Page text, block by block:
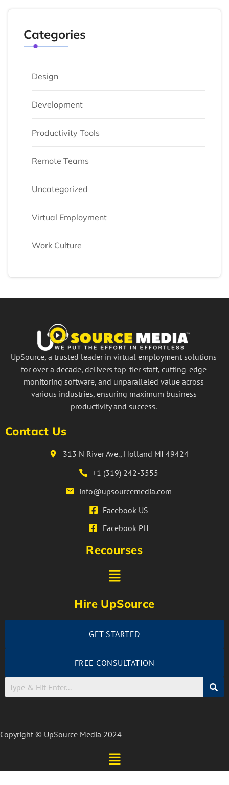
Categories
Design
Development
Productivity Tools
Remote Teams
Uncategorized
Virtual Employment
Work Culture
UpSource, a trusted leader in virtual employment solutions
for over a decade, delivers top-tier staff, cutting-edge
monitoring software, and unparalleled value across
various industries, ensuring maximum business
productivity and success.
Contact Us
313 N River Ave., Holland MI 49424
+1 (319) 242-3555
info@upsourcemedia.com
Facebook US
Facebook PH
Recourses
Hire UpSource
GET STARTED
FREE CONSULTATION
Copyright © UpSource Media 2024